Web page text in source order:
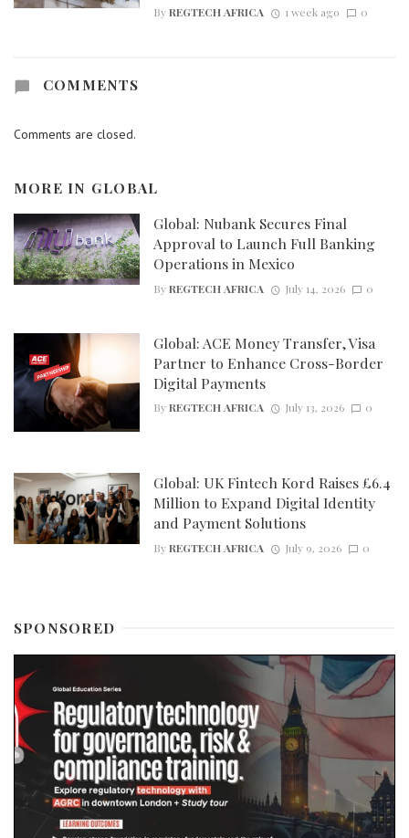
ByREGTECH AFRICA 1 week ago 0
COMMENTS
Comments are closed.
MORE IN GLOBAL
Global: Nubank Secures Final
Approval to Launch Full Banking
Operations in Mexico
ByREGTECH AFRICA July 14, 2026 0
Global: ACE Money Transfer, Visa
Partner to Enhance Cross-Border
Digital Payments
ByREGTECH AFRICA July 13, 2026 0
Global: UK Fintech Kord Raises £6.4
Million to Expand Digital Identity
and Payment Solutions
ByREGTECH AFRICA July 9, 2026 0
SPONSORED